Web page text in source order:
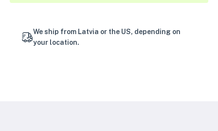
We ship from Latvia or the US, depending on
your location.